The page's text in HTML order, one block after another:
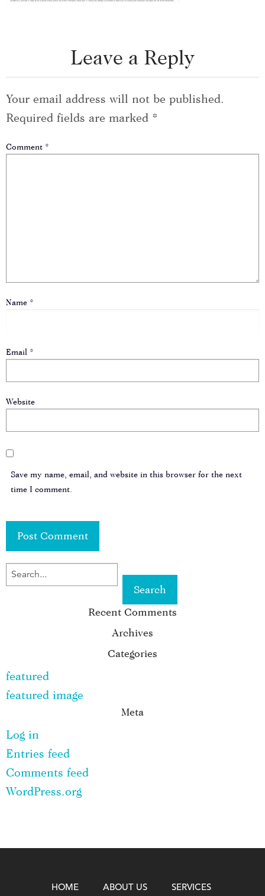
Leave a Reply
Your email address will not be published.
Required fields are marked *
Comment *
Name *
Email *
Website
Save my name, email, and website in this browser for the next
time I comment.
SEARCH
Recent Comments
Archives
Categories
featured
featured image
Meta
Log in
Entries feed
Comments feed
WordPress.org
HOME ABOUT US SERVICES